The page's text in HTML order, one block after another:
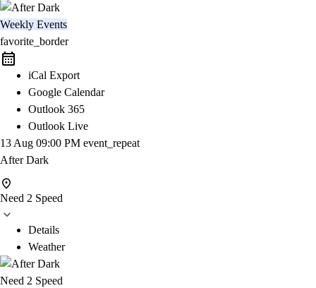
Weekly Events
favorite_border
iCal Export
Google Calendar
Outlook 365
Outlook Live
13 Aug 09:00 PM event_repeat
After Dark
Need 2 Speed
Details
Weather
Need 2 Speed